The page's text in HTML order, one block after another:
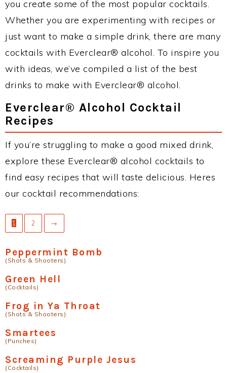
you create some of the most popular cocktails.
Whether you are experimenting with recipes or
just want to make a simple drink, there are many
cocktails with Everclear® alcohol. To inspire you
with ideas, we’ve compiled a list of the best
drinks to make with Everclear® alcohol.
Everclear® Alcohol Cocktail
Recipes
If you’re struggling to make a good mixed drink,
explore these Everclear® alcohol cocktails to
find easy recipes that will taste delicious. Heres
our cocktail recommendations:
1 2 →
Peppermint Bomb
(Shots & Shooters)
Green Hell
(Cocktails)
Frog in Ya Throat
(Shots & Shooters)
Smartees
(Punches)
Screaming Purple Jesus
(Cocktails)